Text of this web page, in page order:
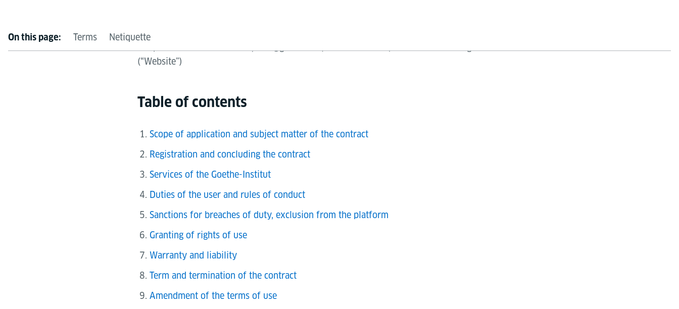
On this page: Terms Netiquetteof Goethe-Institut e.V., Oskar-von-Miller-Ring 18, 80333 München
(“Website”)
Table of contents
Scope of application and subject matter of the contract
Registration and concluding the contract
Services of the Goethe-Institut
Duties of the user and rules of conduct
Sanctions for breaches of duty, exclusion from the platform
Granting of rights of use
Warranty and liability
Term and termination of the contract
Amendment of the terms of use